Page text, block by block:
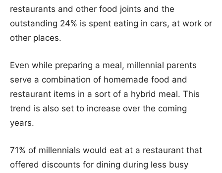
restaurants and other food joints and the
outstanding 24% is spent eating in cars, at work or
other places.
Even while preparing a meal, millennial parents
serve a combination of homemade food and
restaurant items in a sort of a hybrid meal. This
trend is also set to increase over the coming
years.
71% of millennials would eat at a restaurant that
offered discounts for dining during less busy